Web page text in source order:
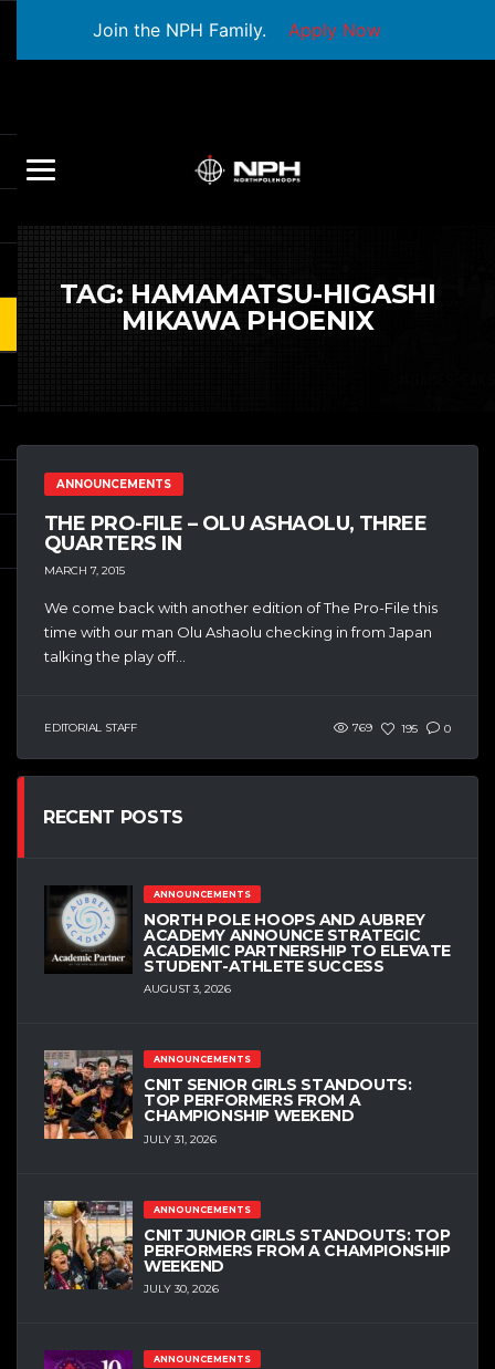
Join the NPH Family. Apply Now
TAG: HAMAMATSU-HIGASHI
MIKAWA PHOENIX
ANNOUNCEMENTS
THE PRO-FILE – OLU ASHAOLU, THREE
QUARTERS IN
MARCH 7, 2015
We come back with another edition of The Pro-File this
time with our man Olu Ashaolu checking in from Japan
talking the play off...
EDITORIAL STAFF 769 195 0
RECENT POSTS
ANNOUNCEMENTS
NORTH POLE HOOPS AND AUBREY
ACADEMY ANNOUNCE STRATEGIC
ACADEMIC PARTNERSHIP TO ELEVATE
STUDENT-ATHLETE SUCCESS
AUGUST 3, 2026
ANNOUNCEMENTS
CNIT SENIOR GIRLS STANDOUTS:
TOP PERFORMERS FROM A
CHAMPIONSHIP WEEKEND
JULY 31, 2026
ANNOUNCEMENTS
CNIT JUNIOR GIRLS STANDOUTS: TOP
PERFORMERS FROM A CHAMPIONSHIP
WEEKEND
JULY 30, 2026
ANNOUNCEMENTS